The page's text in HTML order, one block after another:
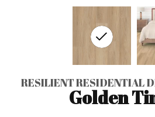
RESILIENT RESIDENTIAL
Golden